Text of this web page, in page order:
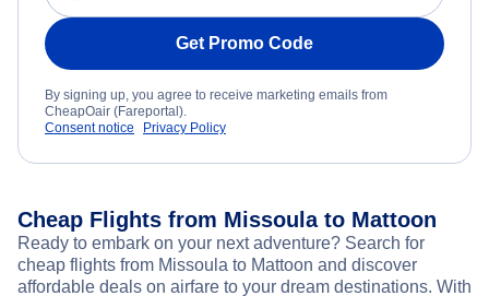
Get Promo Code
By signing up, you agree to receive marketing emails from
CheapOair (Fareportal).
Consent notice
Privacy Policy
Cheap Flights from Missoula to Mattoon
Ready to embark on your next adventure? Search for
cheap flights from Missoula to Mattoon and discover
affordable deals on airfare to your dream destinations. With